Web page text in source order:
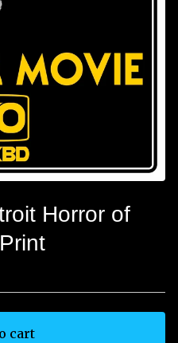
Horror of
cart